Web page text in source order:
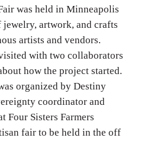
was held in Minneapolis
artwork, and crafts
artists and vendors.
with two collaborators
how the project started.
organized by Destiny
coordinator and
Four Sisters Farmers
fair to be held in the off